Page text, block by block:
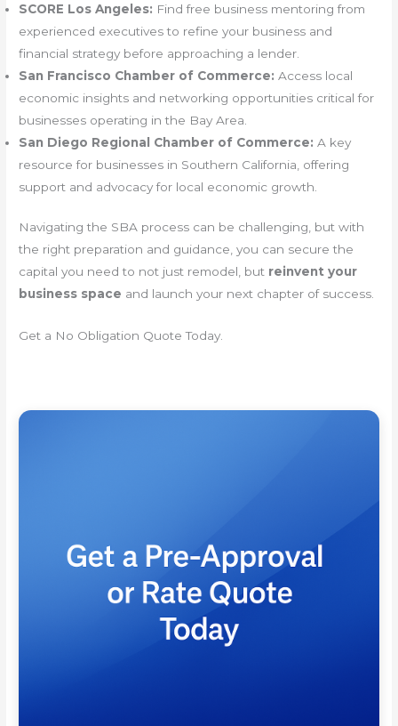
SCORE Los Angeles: Find free business mentoring from
experienced executives to refine your business and
financial strategy before approaching a lender.
San Francisco Chamber of Commerce: Access local
economic insights and networking opportunities critical for
businesses operating in the Bay Area.
San Diego Regional Chamber of Commerce: A key
resource for businesses in Southern California, offering
support and advocacy for local economic growth.
Navigating the SBA process can be challenging, but with
the right preparation and guidance, you can secure the
capital you need to not just remodel, but reinvent your
business space and launch your next chapter of success.
Get a No Obligation Quote Today.